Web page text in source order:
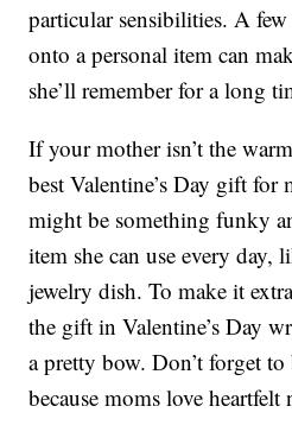
particular sensibilities. A
onto a personal item can
she’ll remember for a long
If your mother isn’t the
best Valentine’s Day gift
might be something funky
item she can use every day,
jewelry dish. To make it
the gift in Valentine’s Day
a pretty bow. Don’t forget
because moms love heartfelt